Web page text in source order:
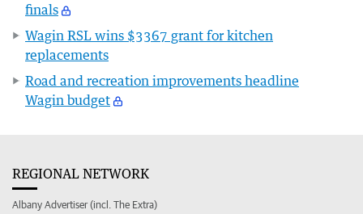
finals
Wagin RSL wins $3367 grant for kitchen
replacements
Road and recreation improvements headline
Wagin budget
REGIONAL NETWORK
Albany Advertiser (incl. The Extra)